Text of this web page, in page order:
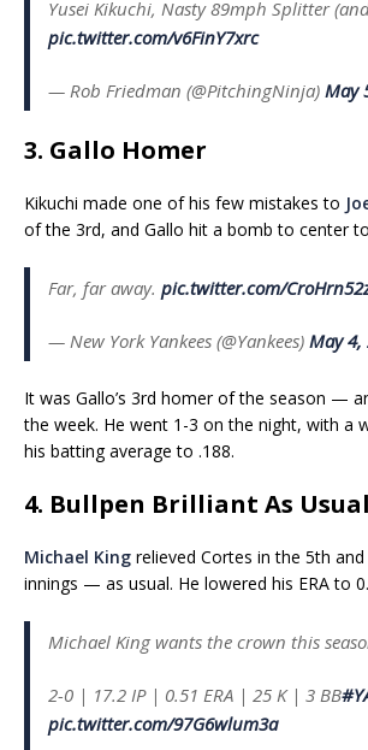
Yusei Kikuchi, Nasty 89mph Splitter
pic.twitter.com/v6FinY7xrc
— Rob Friedman (@PitchingNinja) May
3. Gallo Homer
Kikuchi made one of his few mistakes to
of the 3rd, and Gallo hit a bomb to center
Far, far away. pic.twitter.com/
— New York Yankees (@Yankees) May 4,
It was Gallo’s 3rd homer of the season —
the week. He went 1-3 on the night, with a
his batting average to .188.
4. Bullpen Brilliant As Usual
Michael King relieved Cortes in the 5th
innings — as usual. He lowered his ERA to
Michael King wants the crown this
2-0 | 17.2 IP | 0.51 ERA | 25 K | 3 BB
pic.twitter.com/97G6wlum3a